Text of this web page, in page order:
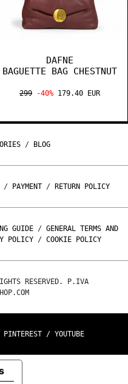
DAFNE
BAGUETTE BAG CHESTNUT
299 -40% 179.40 EUR
/ BLOG
/ PAYMENT / RETURN POLICY
GUIDE / GENERAL TERMS AND
POLICY / COOKIE POLICY
RESERVED. P.IVA
PINTEREST / YOUTUBE